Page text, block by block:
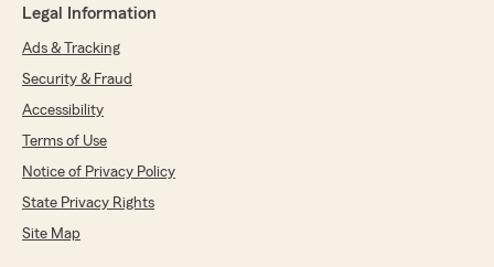
Legal Information
Ads & Tracking
Security & Fraud
Accessibility
Terms of Use
Notice of Privacy Policy
State Privacy Rights
Site Map